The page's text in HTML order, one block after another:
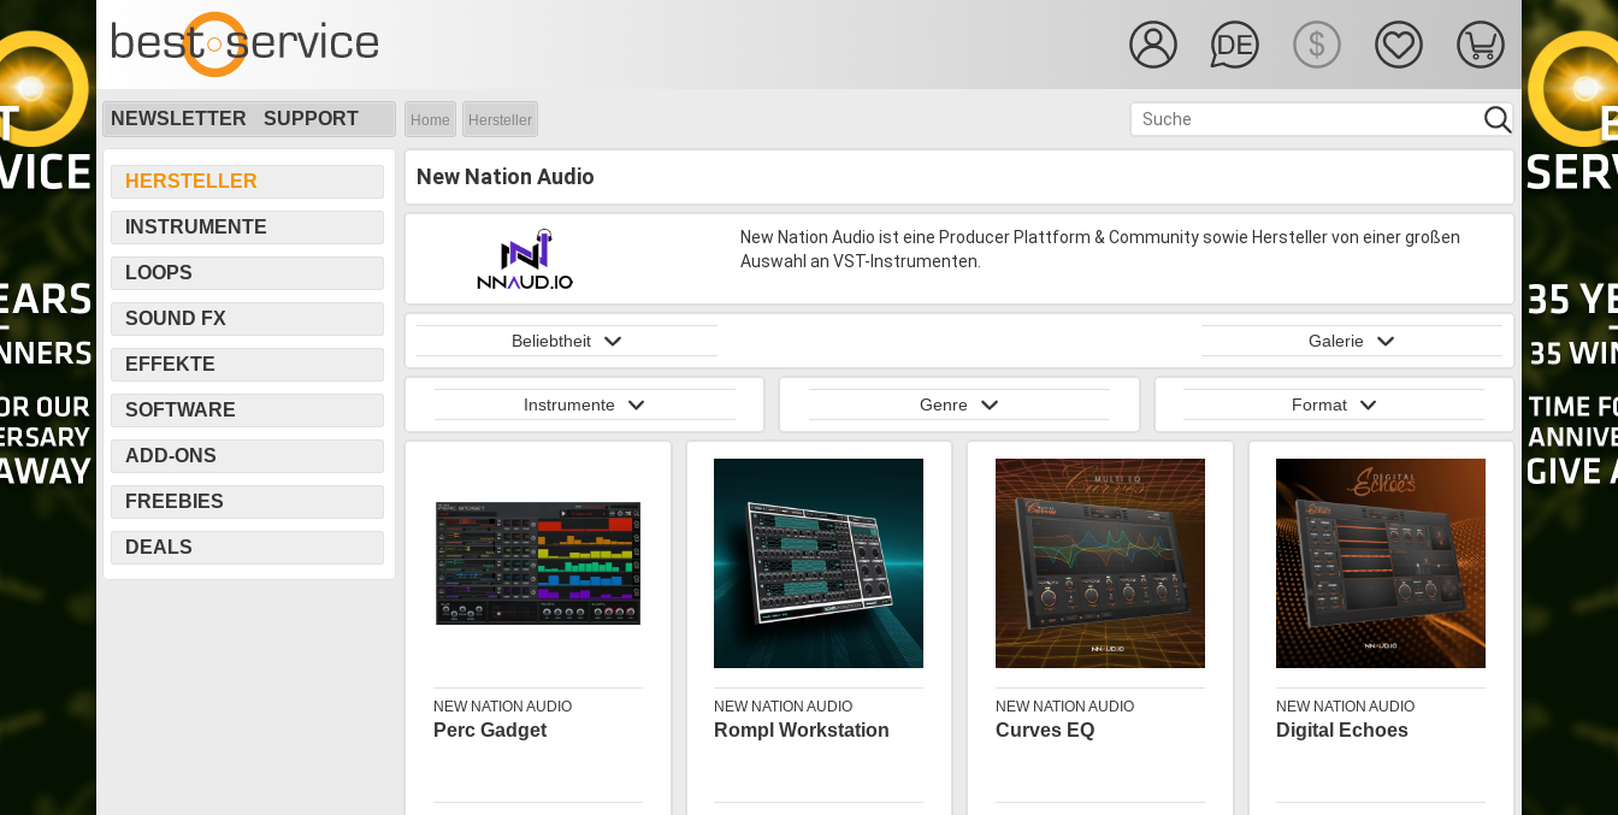
NEWSLETTER SUPPORT Home Hersteller
HERSTELLER
INSTRUMENTE
LOOPS
SOUND FX
EFFEKTE
SOFTWARE
ADD-ONS
FREEBIES
DEALS
New Nation Audio
New Nation Audio ist eine Producer Plattform & Community sowie Hersteller von einer großen
Auswahl an VST-Instrumenten.
Beliebtheit Galerie
Instrumente Genre Format
NEW NATION AUDIO
Perc Gadget
NEW NATION AUDIO
Rompl Workstation
NEW NATION AUDIO
Curves EQ
NEW NATION AUDIO
Digital Echoes